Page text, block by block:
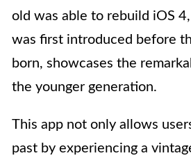
old was able to rebuild iOS
was first introduced before
born, showcases the
the younger generation.
This app not only allows
past by experiencing a